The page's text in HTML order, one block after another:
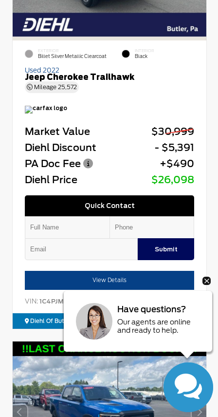
EXTERIOR
Billet Silver Metallic Clearcoat
INTERIOR
Black
Used 2022
Jeep Cherokee Trailhawk
Mileage 25,572
Market Value
$30,999
Diehl Discount
- $5,391
PA Doc Fee
+$490
Diehl Price
$26,098
Quick Contact
Submit
View Details
VIN: 1C4PJMBX9ND523496
Diehl Of Butler 724.608.3679
Have questions?
Our agents are online
and ready to help.